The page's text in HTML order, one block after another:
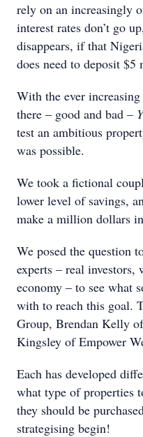
rely on an increasingly
interest rates don’t go
disappears, if that
does need to deposit
With the ever
there – good and bad –
test an ambitious
was possible.
We took a fictional
lower level of savings,
make a million dollars
We posed the question
experts – real investors,
economy – to see what
with to reach this goal.
Group, Brendan Kelly
Kingsley of Empower
Each has developed
what type of properties
they should be
strategising begin!